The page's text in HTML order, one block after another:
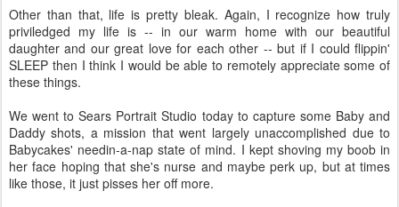
Other than that, life is pretty bleak. Again, I recognize how truly
priviledged my life is -- in our warm home with our beautiful
daughter and our great love for each other -- but if I could flippin'
SLEEP then I think I would be able to remotely appreciate some of
these things.
We went to Sears Portrait Studio today to capture some Baby and
Daddy shots, a mission that went largely unaccomplished due to
Babycakes' needin-a-nap state of mind. I kept shoving my boob in
her face hoping that she's nurse and maybe perk up, but at times
like those, it just pisses her off more.